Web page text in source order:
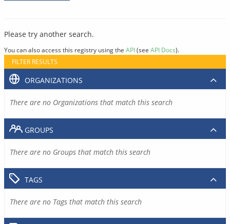
Please try another search.
You can also access this registry using the API(see API Docs).
FILTER RESULTS
ORGANIZATIONS
There are no Organizations that match this search
GROUPS
There are no Groups that match this search
TAGS
There are no Tags that match this search